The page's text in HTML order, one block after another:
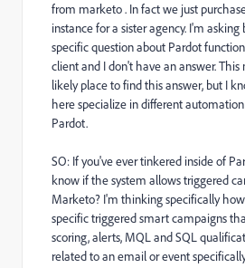
from marketo . In fact we just
instance for a sister agency. I'm asking
specific question about Pardot
client and I don't have an answer.
likely place to find this answer, but I
here specialize in different
Pardot.
SO: If you've ever tinkered inside of
know if the system allows triggered
Marketo? I'm thinking specifically
specific triggered smart campaigns
scoring, alerts, MQL and SQL
related to an email or event